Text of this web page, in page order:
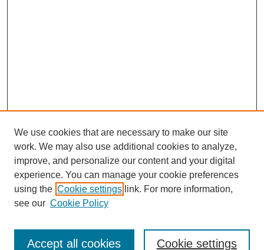
Journal Home
About This Journal
Aims & Scope
Editorial Review Board
We use cookies that are necessary to make our site
work. We may also use additional cookies to analyze,
improve, and personalize our content and your digital
experience. You can manage your cookie preferences
using the Cookie settings link. For more information,
see our Cookie Policy
Cookie settings
Accept all cookies